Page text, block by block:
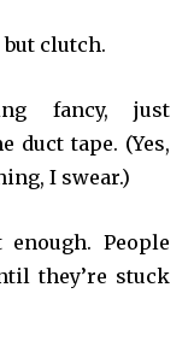
but clutch.
fancy, just
duct tape. (Yes,
I swear.)
People
they’re stuck